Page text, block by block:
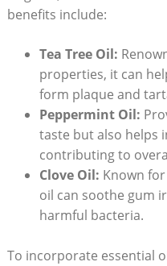
benefits include:
Tea Tree Oil:
properties, it can
form plaque and
Peppermint Oil:
taste but also helps
contributing to
Clove Oil: Known
oil can soothe gum
harmful bacteria.
To incorporate⁢ essential